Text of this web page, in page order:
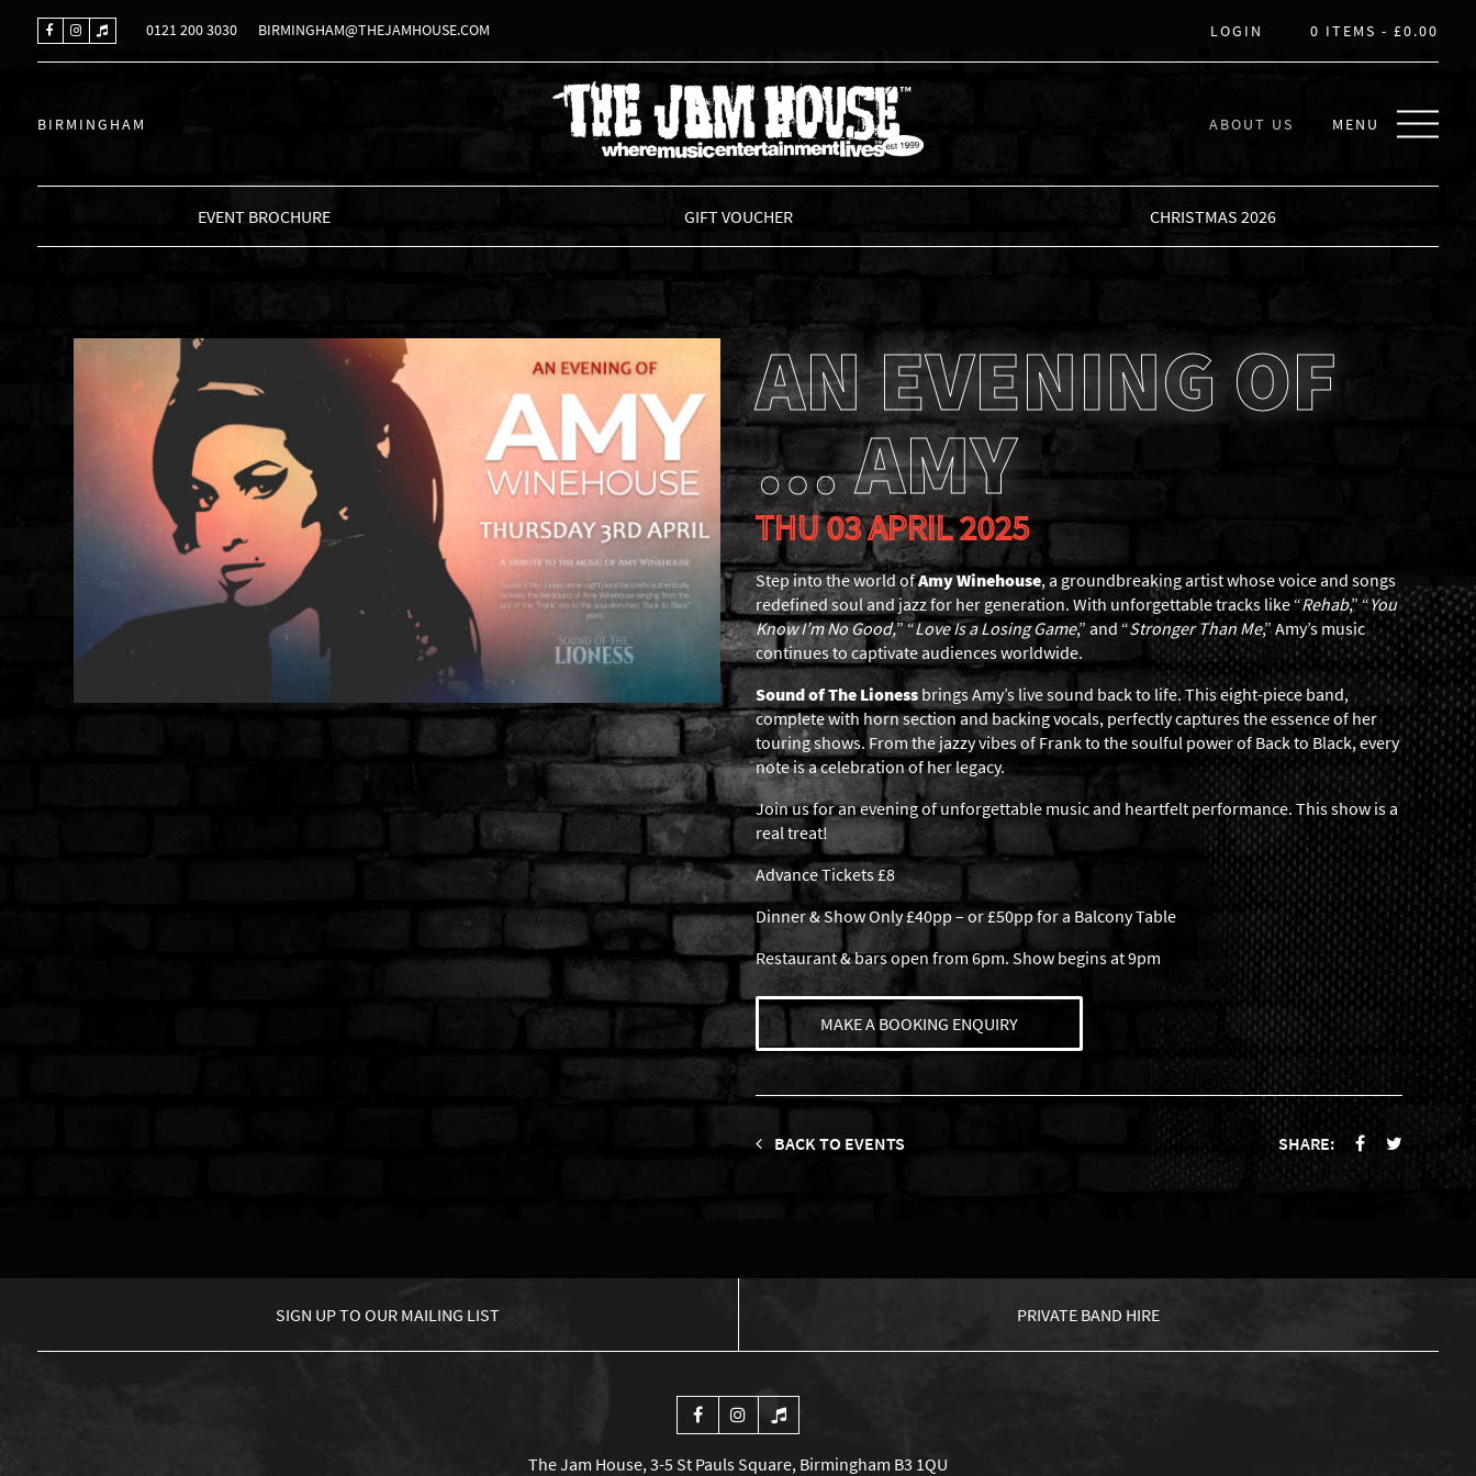
0121 200 3030 BIRMINGHAM@THEJAMHOUSE.COM LOGIN 0 ITEMS -£0.00
BIRMINGHAM
THE JAM HOUSE
ABOUT US MENU
EVENT BROCHURE GIFT VOUCHER CHRISTMAS 2026
AN EVENING OF
… AMY
THU 03 APRIL 2025
Step into the world ofAmy Winehouse, a groundbreaking artist whose voice and songs
redefined soul and jazz for her generation. With unforgettable tracks like “Rehab,” “You
Know I’m No Good,” “Love Is a Losing Game,” and “Stronger Than Me,” Amy’s music
continues to captivate audiences worldwide.
Sound of The Lioness brings Amy’s live sound back to life. This eight-piece band,
complete with horn section and backing vocals, perfectly captures the essence of her
touring shows. From the jazzy vibes of Frank to the soulful power of Back to Black, every
note is a celebration of her legacy.
Join us for an evening of unforgettable music and heartfelt performance. This show is a
real treat!
Advance Tickets £8
Dinner & Show Only £40pp – or £50pp for a Balcony Table
Restaurant & bars open from 6pm. Show begins at 9pm
MAKE A BOOKING ENQUIRY
BACK TO EVENTS SHARE:
SIGN UP TO OUR MAILING LIST PRIVATE BAND HIRE
The Jam House, 3-5 St Pauls Square, Birmingham B3 1QU